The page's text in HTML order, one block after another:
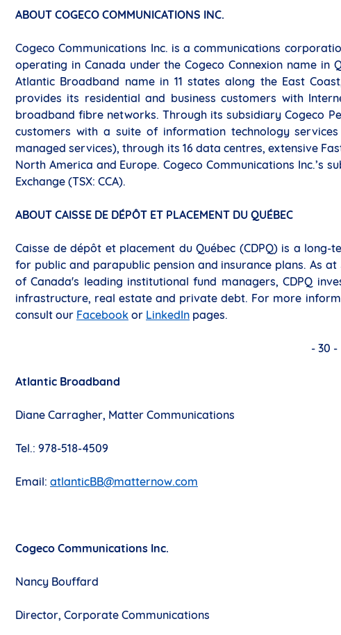
ABOUT COGECO COMMUNICATIONS INC.
Cogeco Communications Inc. is a communications
operating in Canada under the Cogeco Connexion name in
Atlantic Broadband name in 11 states along the East
provides its residential and business customers with
broadband fibre networks. Through its subsidiary Cogeco
customers with a suite of information technology
managed services), through its 16 data centres, extensive
North America and Europe. Cogeco Communications Inc.’s
Exchange (TSX: CCA).
ABOUT CAISSE DE DÉPÔT ET PLACEMENT DU QUÉBEC
Caisse de dépôt et placement du Québec (CDPQ) is a
for public and parapublic pension and insurance plans. As at
of Canada's leading institutional fund managers, CDPQ
infrastructure, real estate and private debt. For more
consult our Facebook or LinkedIn pages.
- 30 -
Atlantic Broadband
Diane Carragher, Matter Communications
Tel.: 978-518-4509
Email: atlanticBB@matternow.com
Cogeco Communications Inc.
Nancy Bouffard
Director, Corporate Communications